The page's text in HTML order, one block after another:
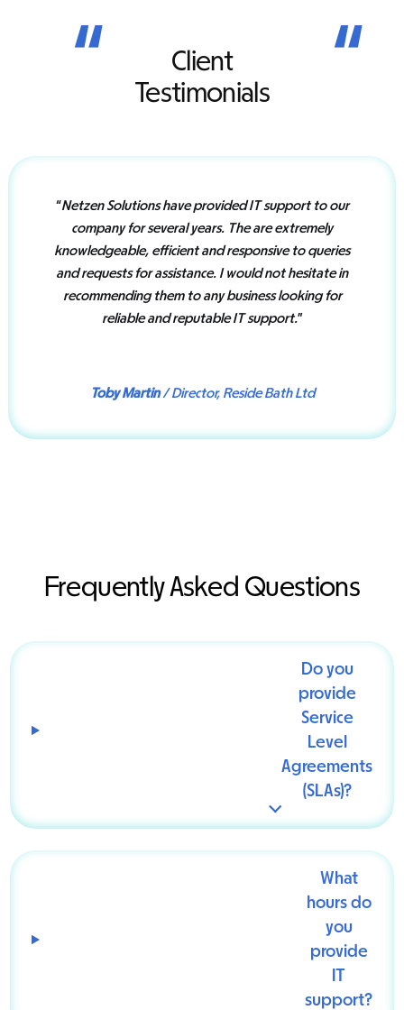
“
Client
Testimonials
“
“Netzen Solutions have provided IT support to our
company for several years. The are extremely
knowledgeable, efficient and responsive to queries
and requests for assistance. I would not hesitate in
recommending them to any business looking for
reliable and reputable IT support.”
Toby Martin/ Director, Reside Bath Ltd
Frequently Asked Questions
Do you
provide
Service
Level
Agreements
(SLAs)?
What
hours do
you
provide
IT
support?